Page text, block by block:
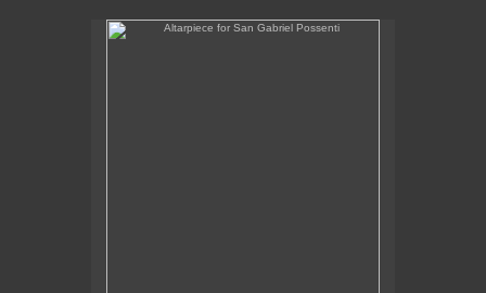
Altarpiece for San Gabriel Possenti